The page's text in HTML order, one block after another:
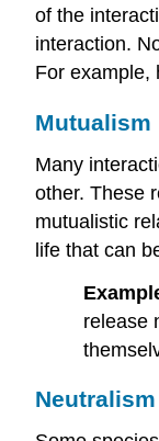
of the
interaction.
For example,
Mutualism
Many
other. These
mutualistic
life that can
release
Neutralism